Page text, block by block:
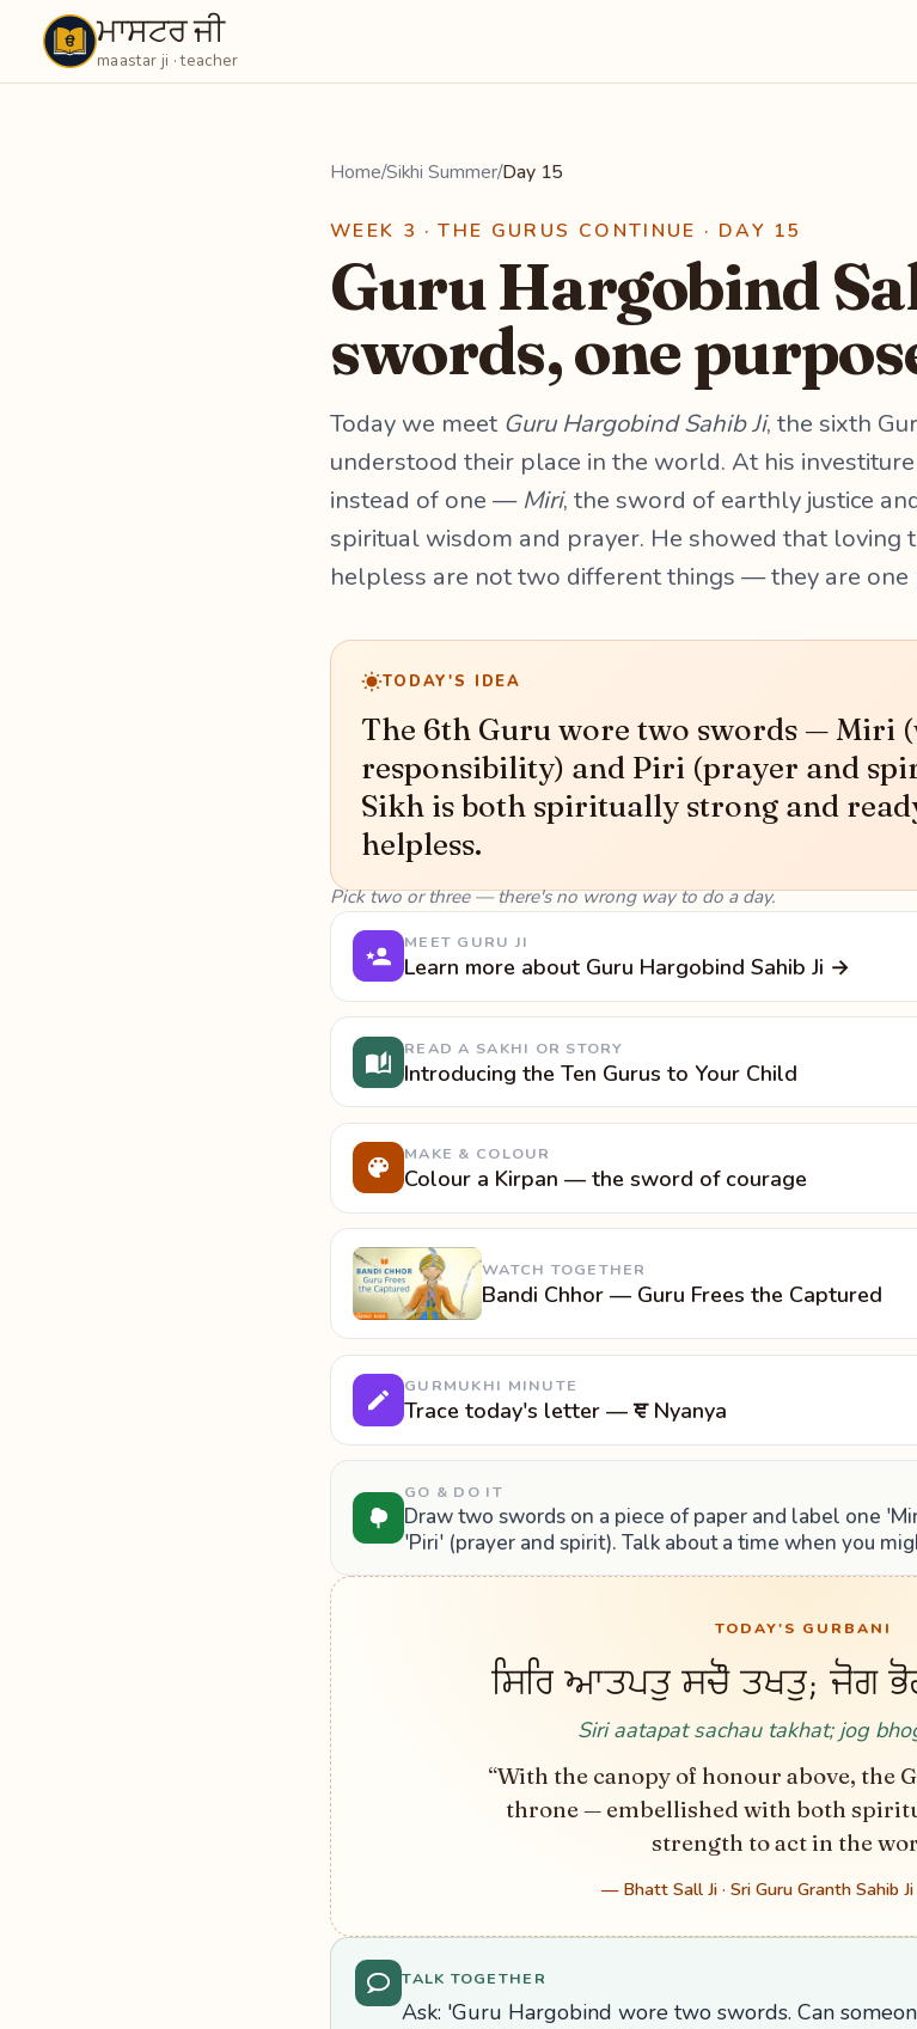
Maastarji
ਮਾਸਟਰ ਜੀ
maastar ji · teacher
Home/Sikhi Summer/Day 15
WEEK 3 · THE GURUS CONTINUE · DAY 15
Guru Hargobind
swords, one
Today we meet Guru Hargobind Sahib Ji, the sixth
understood their place in the world. At his
instead of one — Miri, the sword of earthly justice
spiritual wisdom and prayer. He showed that loving
helpless are not two different things — they are
TODAY'S IDEA
The 6th Guru wore two swords —
responsibility) and Piri (prayer and
Sikh is both spiritually strong and
helpless.
Pick two or three — there's no wrong way to do a day.
MEET GURU JI
Learn more about Guru Hargobind Sahib Ji →
READ A SAKHI OR STORY
Introducing the Ten Gurus to Your Child
MAKE & COLOUR
Colour a Kirpan — the sword of courage
WATCH TOGETHER
Bandi Chhor — Guru Frees the Captured
GURMUKHI MINUTE
Trace today's letter — ਞ Nyanya
GO & DO IT
Draw two swords on a piece of paper and label one
'Piri' (prayer and spirit). Talk about a time when you
TODAY'S GURBANI
ਸਿਰਿ ਆਤਪਤੁ ਸਚੌ ਤਖਤੁ; ਜੋਗ
Siri aatapat sachau takhat; jog
“With the canopy of honour above, the
throne — embellished with both
strength to act in the
— Bhatt Sall Ji · Sri Guru Granth Sahib
TALK TOGETHER
Ask: 'Guru Hargobind wore two swords. Can